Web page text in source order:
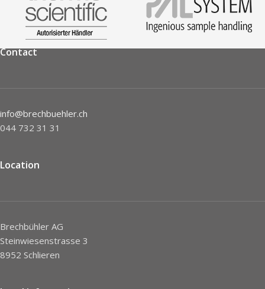
Contact
info@brechbuehler.ch
044 732 31 31
Location
Brechbühler AG
Steinwiesenstrasse 3
8952 Schlieren